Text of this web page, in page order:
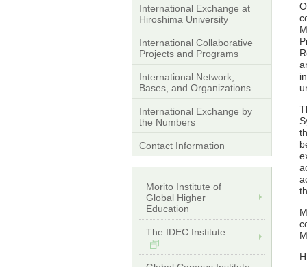
International Exchange at
Hiroshima University
International Collaborative
Projects and Programs
International Network,
Bases, and Organizations
International Exchange by
the Numbers
Contact Information
Morito Institute of
Global Higher
Education
The IDEC Institute